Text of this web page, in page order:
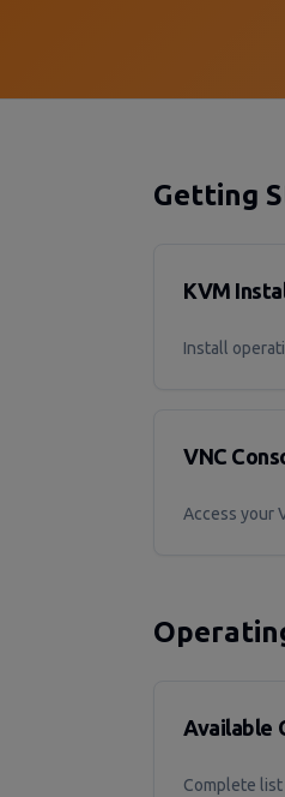
Getting
KVM
Install
VNC
Access your
Available
Complete list